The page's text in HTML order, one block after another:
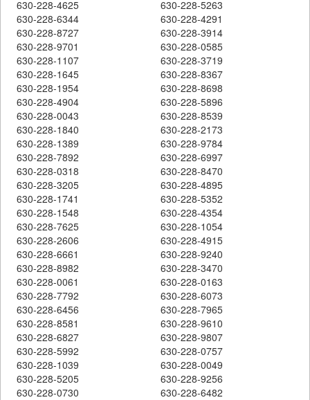
630-228-4625
630-228-5263
630-228-6344
630-228-4291
630-228-8727
630-228-3914
630-228-9701
630-228-0585
630-228-1107
630-228-3719
630-228-1645
630-228-8367
630-228-1954
630-228-8698
630-228-4904
630-228-5896
630-228-0043
630-228-8539
630-228-1840
630-228-2173
630-228-1389
630-228-9784
630-228-7892
630-228-6997
630-228-0318
630-228-8470
630-228-3205
630-228-4895
630-228-1741
630-228-5352
630-228-1548
630-228-4354
630-228-7625
630-228-1054
630-228-2606
630-228-4915
630-228-6661
630-228-9240
630-228-8982
630-228-3470
630-228-0061
630-228-0163
630-228-7792
630-228-6073
630-228-6456
630-228-7965
630-228-8581
630-228-9610
630-228-6827
630-228-9807
630-228-5992
630-228-0757
630-228-1039
630-228-0049
630-228-5205
630-228-9256
630-228-0730
630-228-6482